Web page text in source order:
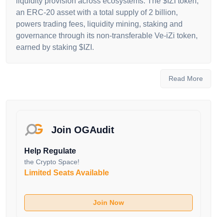
an ERC-20 asset with a total supply of 2 billion,
powers trading fees, liquidity mining, staking and
governance through its non-transferable Ve-iZi token,
earned by staking $IZI.
leverages Uniswap V3’s liquidity provider (LP) NFTs
of high inflation and sell pressure.
decentralized exchange (DEX), introduces a
Discretized Liquidity AMM model, enhancing capital
efficiency with concentrated liquidity and non-
custodial limit orders, compatible with Uniswap V3
facilitates fast, low-cost cross-chain transactions
(under 1 minute) via a decentralized multi-validator
Read More
Join OGAudit
Help Regulate
the Crypto Space!
Limited Seats Available
Join Now